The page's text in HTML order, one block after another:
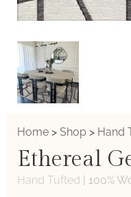
Home > Shop > Hand
Ethereal
Hand Tufted | 100%